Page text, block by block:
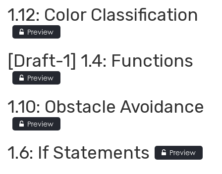
1.12: Color Classification
Preview
[Draft-1] 1.4: Functions
Preview
1.10: Obstacle Avoidance
Preview
1.6: If Statements Preview